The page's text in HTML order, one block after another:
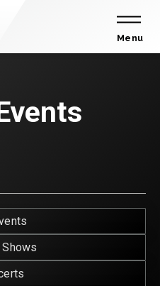
Menu